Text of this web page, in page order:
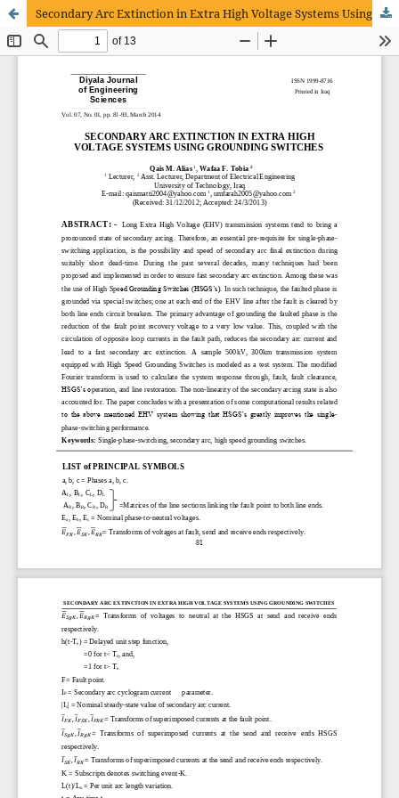
Secondary Arc Extinction in Extra High Voltage Systems Using Grounding Switches